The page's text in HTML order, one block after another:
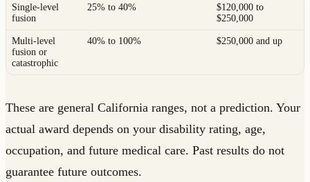
Single-level
fusion
25% to 40%
$120,000 to
$250,000
Multi-level
fusion or
catastrophic
40% to 100% $250,000 and up
These are general California ranges, not a prediction. Your
actual award depends on your disability rating, age,
occupation, and future medical care. Past results do not
guarantee future outcomes.